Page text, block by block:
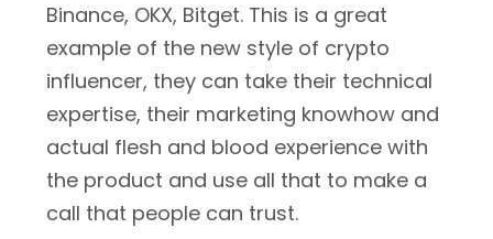
Binance, OKX, Bitget. This is a great
example of the new style of crypto
influencer, they can take their technical
expertise, their marketing knowhow and
actual flesh and blood experience with
the product and use all that to make a
call that people can trust.